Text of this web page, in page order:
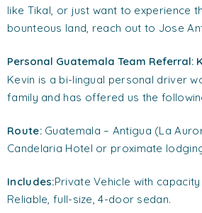
like Tikal, or just want to experience
bounteous land, reach out to Jose
Personal Guatemala Team Referral:
Kevin is a bi-lingual personal driver
family and has offered us the
Route:Guatemala – Antigua (La
Candelaria Hotel or proximate
Includes:Private Vehicle with
Reliable, full-size, 4-door sedan.